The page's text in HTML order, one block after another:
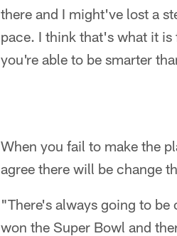
there and I might've lost a
pace. I think that's what it
you're able to be smarter
When you fail to make the
agree there will be change
"There's always going to
won the Super Bowl and